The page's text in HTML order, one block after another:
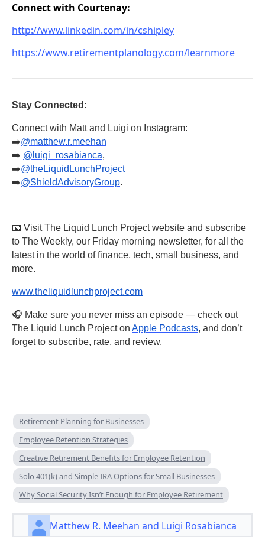
Connect with Courtenay:
http://www.linkedin.com/in/cshipley
https://www.retirementplanology.com/learnmore
Stay Connected:
Connect with Matt and Luigi on Instagram:
➡️@matthew.r.meehan
➡️ @luigi_rosabianca,
➡️@theLiquidLunchProject
➡️@ShieldAdvisoryGroup.
📧 Visit The Liquid Lunch Project website and subscribe
to The Weekly, our Friday morning newsletter, for all the
latest in the world of finance, tech, small business, and
more.
www.theliquidlunchproject.com
🎧 Make sure you never miss an episode — check out
The Liquid Lunch Project on Apple Podcasts, and don’t
forget to subscribe, rate, and review.
Retirement Planning for Businesses
Employee Retention Strategies
Creative Retirement Benefits for Employee Retention
Solo 401(k) and Simple IRA Options for Small Businesses
Why Social Security Isn’t Enough for Employee Retirement
Matthew R. Meehan and Luigi Rosabianca